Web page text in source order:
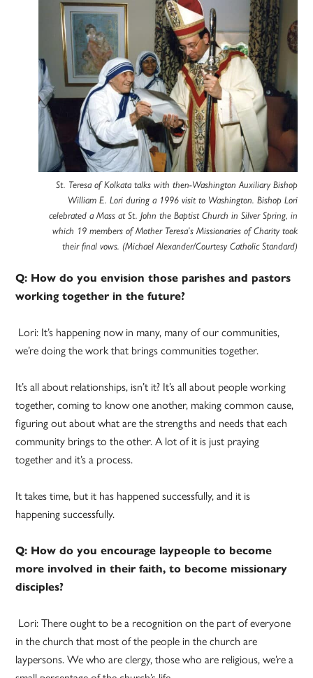
St. Teresa of Kolkata talks with then-Washington Auxiliary Bishop
William E. Lori during a 1996 visit to Washington. Bishop Lori
celebrated a Mass at St. John the Baptist Church in Silver Spring, in
which 19 members of Mother Teresa’s Missionaries of Charity took
their final vows. (Michael Alexander/Courtesy Catholic Standard)
Q: How do you envision those parishes and pastors
working together in the future?
Lori: It’s happening now in many, many of our communities,
we’re doing the work that brings communities together.
It’s all about relationships, isn’t it? It’s all about people working
together, coming to know one another, making common cause,
figuring out about what are the strengths and needs that each
community brings to the other. A lot of it is just praying
together and it’s a process.
It takes time, but it has happened successfully, and it is
happening successfully.
Q: How do you encourage laypeople to become
more involved in their faith, to become missionary
disciples?
Lori: There ought to be a recognition on the part of everyone
in the church that most of the people in the church are
laypersons. We who are clergy, those who are religious, we’re a